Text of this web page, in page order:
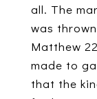
all. The
was
Matthew
made to
that the